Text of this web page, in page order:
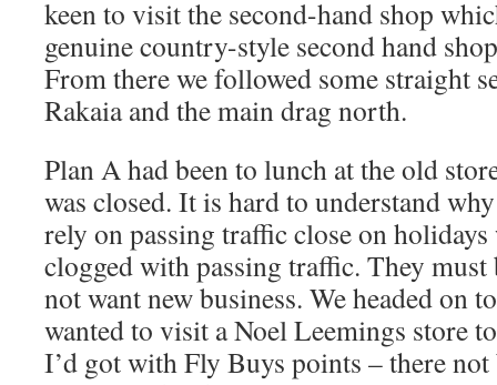
keen to visit the second-hand shop
genuine country-style second hand
From there we followed some straight
Rakaia and the main drag north.
Plan A had been to lunch at the old
was closed. It is hard to understand
rely on passing traffic close on holidays
clogged with passing traffic. They
not want new business. We headed on
wanted to visit a Noel Leemings store
I’d got with Fly Buys points – there not